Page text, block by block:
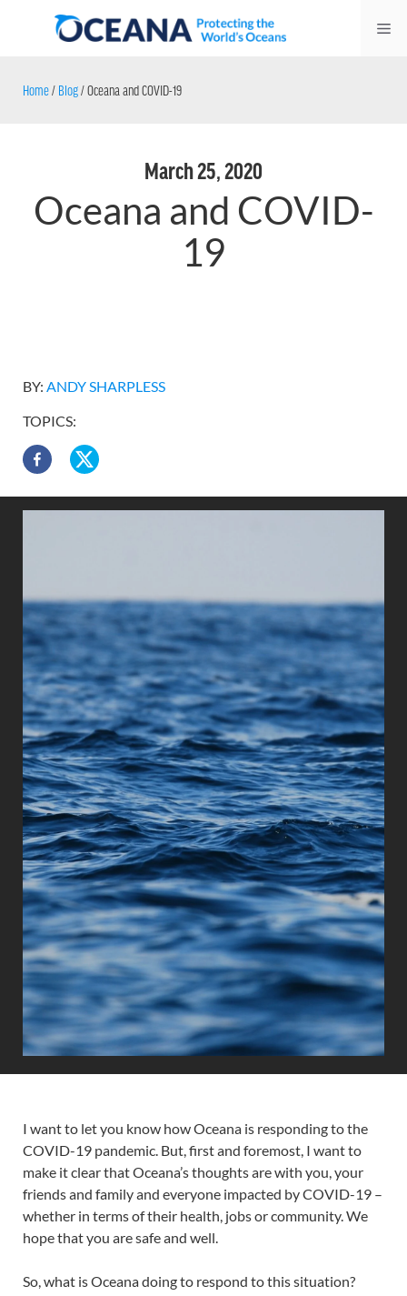
Home/ Blog/Oceana and COVID-19
March 25, 2020
Oceana and COVID-
19
BY: ANDY SHARPLESS
TOPICS:
I want to let you know how Oceana is responding to the
COVID-19 pandemic. But, first and foremost, I want to
make it clear that Oceana’s thoughts are with you, your
friends and family and everyone impacted by COVID-19 –
whether in terms of their health, jobs or community. We
hope that you are safe and well.
So, what is Oceana doing to respond to this situation?